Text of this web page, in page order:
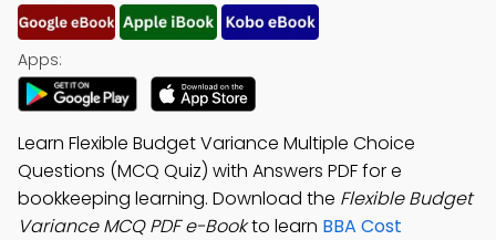
Apps:
Learn Flexible Budget Variance Multiple Choice
Questions (MCQ Quiz) with Answers PDF for e
bookkeeping learning. Download the Flexible Budget
Variance MCQ PDF e-Bookto learn BBA Cost